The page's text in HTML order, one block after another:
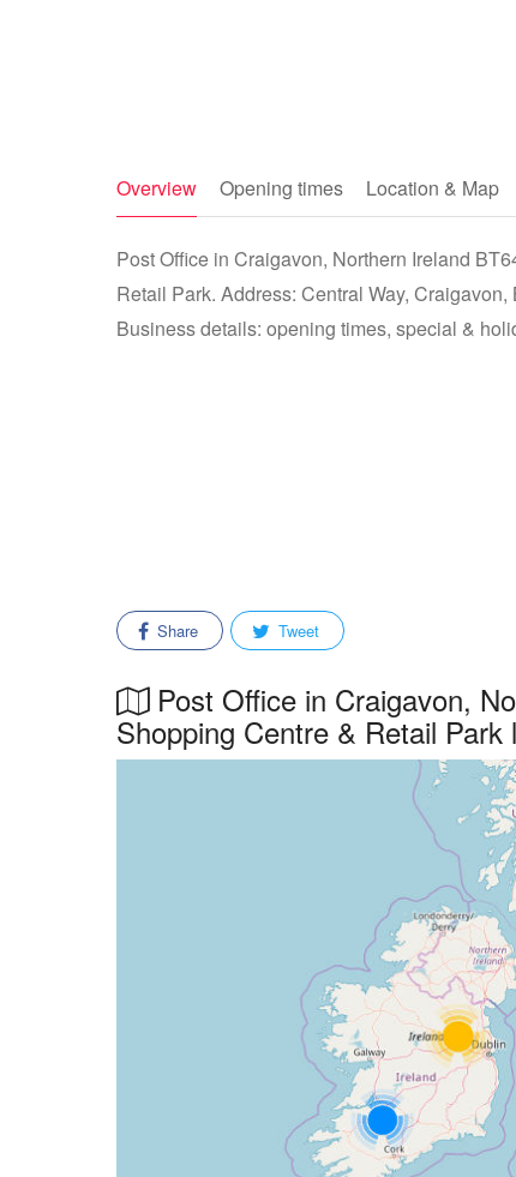
Overview Opening times Location & Map
Post Office in Craigavon, Northern Ireland
Retail Park. Address: Central Way,
Business details: opening times, special &
Share Tweet
Post Office in Craigavon,
Shopping Centre & Retail Park